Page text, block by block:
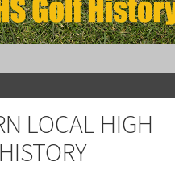
LOCAL HIGH